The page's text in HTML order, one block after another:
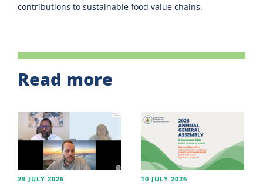
contributions to sustainable food value chains.
Read more
29 JULY 2026 10 JULY 2026